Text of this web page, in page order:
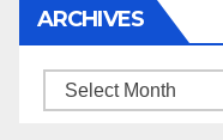
ARCHIVES
Archives